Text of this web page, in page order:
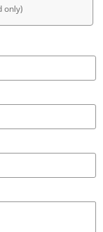
only)